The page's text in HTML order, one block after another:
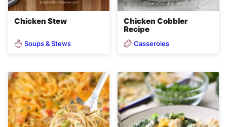
Chicken Stew
Soups & Stews
Chicken Cobbler
Recipe
Casseroles